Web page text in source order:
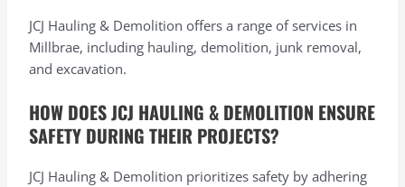
JCJ Hauling & Demolition offers a range of services in
Millbrae, including hauling, demolition, junk removal,
and excavation.
HOW DOES JCJ HAULING & DEMOLITION ENSURE
SAFETY DURING THEIR PROJECTS?
JCJ Hauling & Demolition prioritizes safety by adhering